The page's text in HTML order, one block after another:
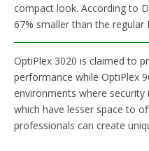
compact look. According to
67% smaller than the regular
OptiPlex 3020 is claimed to
performance while OptiPlex
environments where security
which have lesser space to
professionals can create